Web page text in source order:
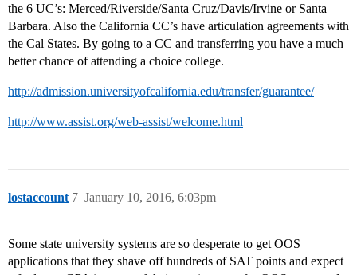
the 6 UC’s: Merced/Riverside/Santa Cruz/Davis/Irvine or Santa
Barbara. Also the California CC’s have articulation agreements with
the Cal States. By going to a CC and transferring you have a much
better chance of attending a choice college.
http://admission.universityofcalifornia.edu/transfer/guarantee/
http://www.assist.org/web-assist/welcome.html
lostaccount January 10, 2016, 6:03pm
7
Some state university systems are so desperate to get OOS
applications that they shave off hundreds of SAT points and expect